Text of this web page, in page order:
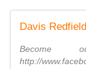
Davis
Become
http://